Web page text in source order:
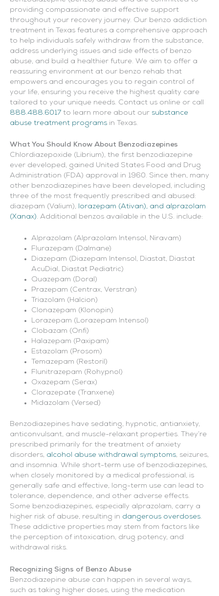
providing compassionate and effective support
throughout your recovery journey. Our benzo addiction
treatment in Texas features a comprehensive approach
to help individuals safely withdraw from the substance,
address underlying issues and side effects of benzo
abuse, and build a healthier future. We aim to offer a
reassuring environment at our benzo rehab that
empowers and encourages you to regain control of
your life, ensuring you receive the highest quality care
tailored to your unique needs. Contact us online or call
888.488.6017 to learn more about our substance
abuse treatment programs in Texas.
What You Should Know About Benzodiazepines
Chlordiazepoxide (Librium), the first benzodiazepine
ever developed, gained United States Food and Drug
Administration (FDA) approval in 1960. Since then, many
other benzodiazepines have been developed, including
three of the most frequently prescribed and abused:
diazepam (Valium), lorazepam (Ativan), and alprazolam
(Xanax). Additional benzos available in the U.S. include:
Alprazolam (Alprazolam Intensol, Niravam)
Flurazepam (Dalmane)
Diazepam (Diazepam Intensol, Diastat, Diastat
AcuDial, Diastat Pediatric)
Quazepam (Doral)
Prazepam (Centrax, Verstran)
Triazolam (Halcion)
Clonazepam (Klonopin)
Lorazepam (Lorazepam Intensol)
Clobazam (Onfi)
Halazepam (Paxipam)
Estazolam (Prosom)
Temazepam (Restoril)
Flunitrazepam (Rohypnol)
Oxazepam (Serax)
Clorazepate (Tranxene)
Midazolam (Versed)
Benzodiazepines have sedating, hypnotic, antianxiety,
anticonvulsant, and muscle-relaxant properties. They’re
prescribed primarily for the treatment of anxiety
disorders, alcohol abuse withdrawal symptoms, seizures,
and insomnia. While short-term use of benzodiazepines,
when closely monitored by a medical professional, is
generally safe and effective, long-term use can lead to
tolerance, dependence, and other adverse effects.
Some benzodiazepines, especially alprazolam, carry a
higher risk of abuse, resulting in dangerous overdoses.
These addictive properties may stem from factors like
the perception of intoxication, drug potency, and
withdrawal risks.
Recognizing Signs of Benzo Abuse
Benzodiazepine abuse can happen in several ways,
such as taking higher doses, using the medication